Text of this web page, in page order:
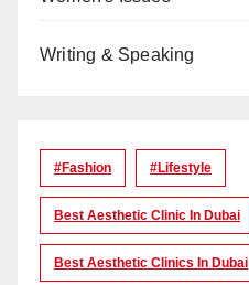
Writing & Speaking
#Fashion #lifestyle
Best Aesthetic Clinic In Dubai
Best Aesthetic Clinics In Dubai